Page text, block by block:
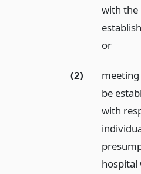
with the
or
(2)
be
with
hospital